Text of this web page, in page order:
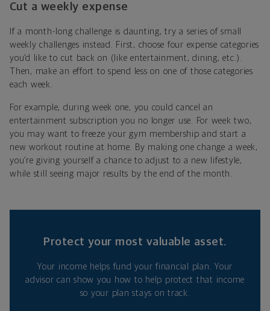
Cut a weekly expense
If a month-long challenge is daunting, try a series of small
weekly challenges instead. First, choose four expense categories
you’d like to cut back on (like entertainment, dining, etc.).
Then, make an effort to spend less on one of those categories
each week.
For example, during week one, you could cancel an
entertainment subscription you no longer use. For week two,
you may want to freeze your gym membership and start a
new workout routine at home. By making one change a week,
you’re giving yourself a chance to adjust to a new lifestyle,
while still seeing major results by the end of the month.
Protect your most valuable asset.
Your income helps fund your financial plan. Your
advisor can show you how to help protect that income
so your plan stays on track.